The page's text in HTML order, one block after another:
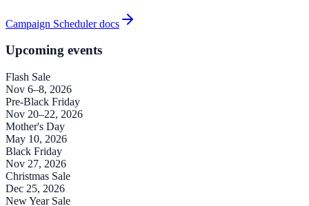
Campaign Scheduler docs
Upcoming events
Flash Sale
Nov 6–8, 2026
Pre-Black Friday
Nov 20–22, 2026
Mother's Day
May 10, 2026
Black Friday
Nov 27, 2026
Christmas Sale
Dec 25, 2026
New Year Sale